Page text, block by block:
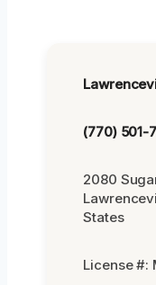
(770) 501-
2080
States
License #: